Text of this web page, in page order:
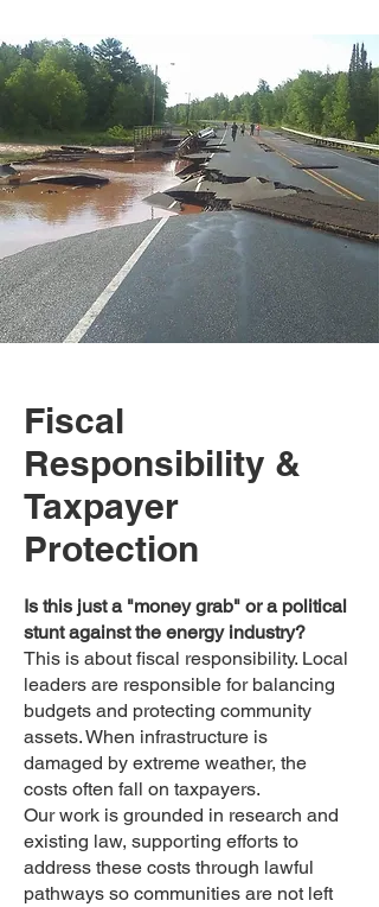
Fiscal
Responsibility &
Taxpayer
Protection
Is this just a "money grab" or a political
stunt against the energy industry?
This is about fiscal responsibility. Local
leaders are responsible for balancing
budgets and protecting community
assets. When infrastructure is
damaged by extreme weather, the
costs often fall on taxpayers.
Our work is grounded in research and
existing law, supporting efforts to
address these costs through lawful
pathways so communities are not left